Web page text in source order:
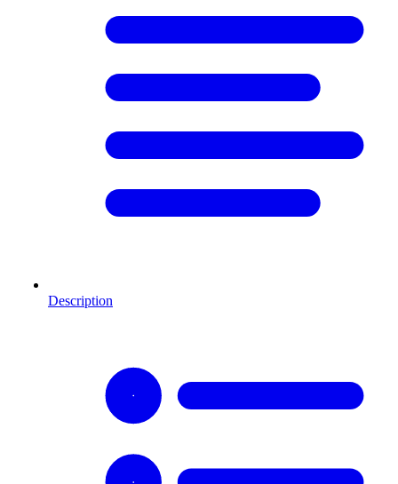
Description